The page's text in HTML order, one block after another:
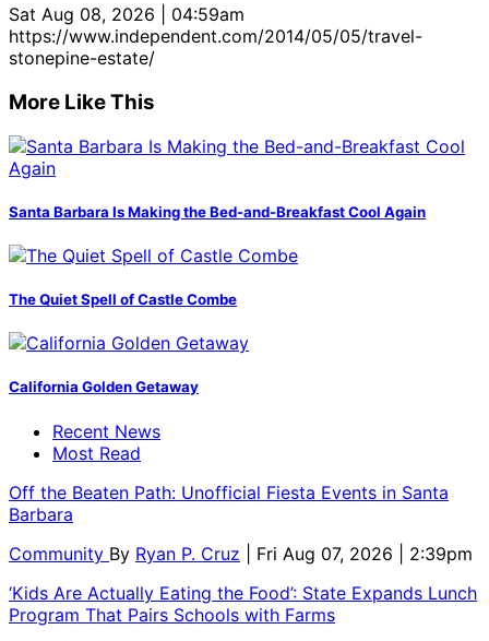
Sat Aug 08, 2026 | 04:59am
https://www.independent.com/2014/05/05/travel-
stonepine-estate/
More Like This
Santa Barbara Is Making the Bed-and-Breakfast Cool Again
The Quiet Spell of Castle Combe
California Golden Getaway
Recent News
Most Read
Off the Beaten Path: Unofficial Fiesta Events in Santa
Barbara
Community By Ryan P. Cruz
| Fri Aug 07, 2026 | 2:39pm
‘Kids Are Actually Eating the Food’: State Expands Lunch
Program That Pairs Schools with Farms